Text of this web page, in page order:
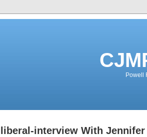
Powell
liberal-interview With